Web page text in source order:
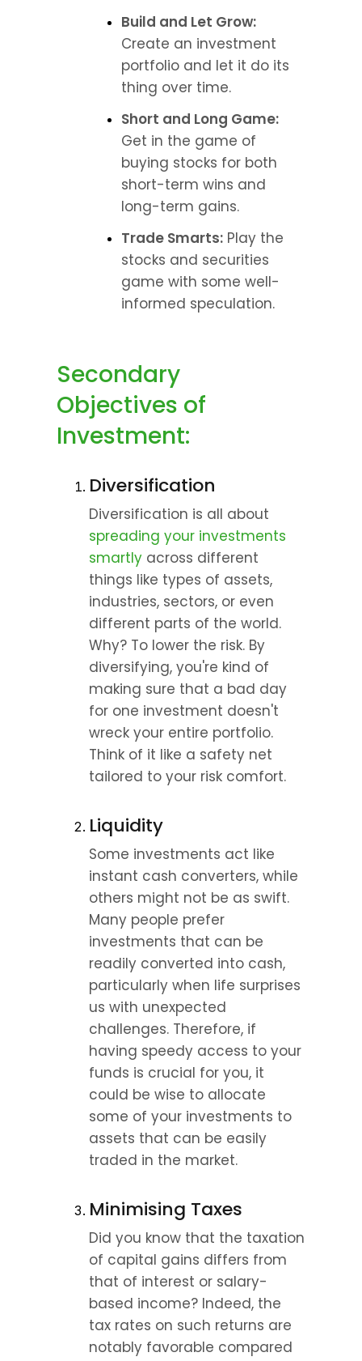
Build and Let Grow:
Create an investment
portfolio and let it do its
thing over time.
Short and Long Game:
Get in the game of
buying stocks for both
short-term wins and
long-term gains.
Trade Smarts: Play the
stocks and securities
game with some well-
informed speculation.
Secondary
Objectives of
Investment:
Diversification
spreading your investments
smartly across different
things like types of assets,
industries, sectors, or even
different parts of the world.
Why? To lower the risk. By
diversifying, you're kind of
making sure that a bad day
for one investment doesn't
wreck your entire portfolio.
Think of it like a safety net
tailored to your risk comfort.
Liquidity
Some investments act like
instant cash converters, while
others might not be as swift.
Many people prefer
investments that can be
readily converted into cash,
particularly when life surprises
us with unexpected
challenges. Therefore, if
having speedy access to your
funds is crucial for you, it
could be wise to allocate
some of your investments to
assets that can be easily
traded in the market.
Minimising Taxes
Did you know that the taxation
of capital gains differs from
that of interest or salary-
based income? Indeed, the
tax rates on such returns are
notably favorable compared